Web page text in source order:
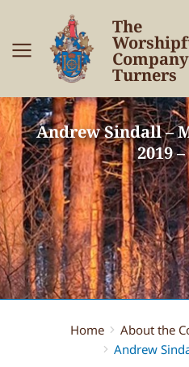
The
Turners
Andrew Sindall –
2019
You are here:
Home About the
Andrew